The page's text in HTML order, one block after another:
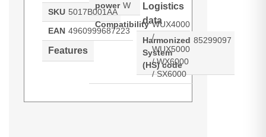
SKU 5017B001AA
EAN 4960999687223
Features
power W
Compatibility WUX4000
/
WUX5000
/ WX6000
/ SX6000
Logistics
data
Harmonized
System
(HS) code
85299097